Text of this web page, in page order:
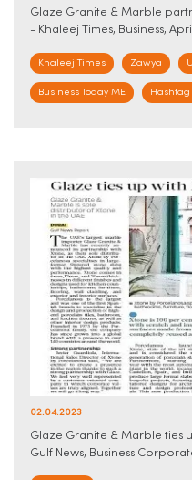
Glaze Granite & Marble
- Khaleej Times, Business,
Khaleej Times Zawya
Business Today ME
02.04.2023
Glaze Granite & Marble ties
Gulf News, Business